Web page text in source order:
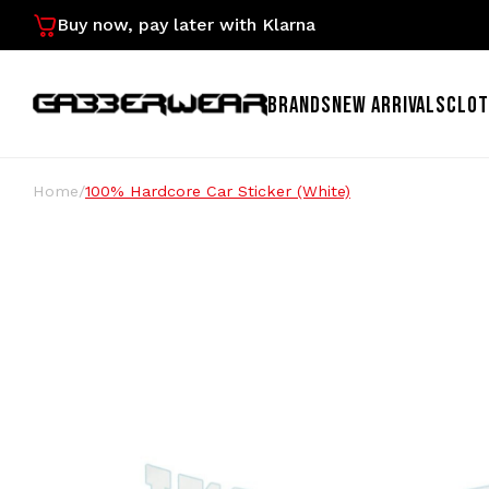
Buy now, pay later with Klarna
BRANDSNEW ARRIVALS
Home/100% Hardcore Car Sticker (White)